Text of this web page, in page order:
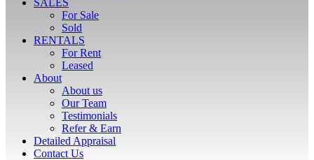
SALES
For Sale
Sold
RENTALS
For Rent
Leased
About
About us
Our Team
Testimonials
Refer & Earn
Detailed Appraisal
Contact Us